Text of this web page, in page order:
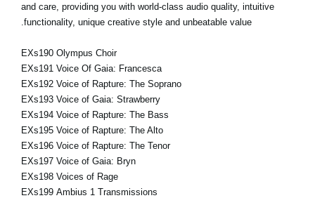
and care, providing you with world-class audio quality, intuitive
functionality, unique creative style and unbeatable value.
EXs190 Olympus Choir
EXs191 Voice Of Gaia: Francesca
EXs192 Voice of Rapture: The Soprano
EXs193 Voice of Gaia: Strawberry
EXs194 Voice of Rapture: The Bass
EXs195 Voice of Rapture: The Alto
EXs196 Voice of Rapture: The Tenor
EXs197 Voice of Gaia: Bryn
EXs198 Voices of Rage
EXs199 Ambius 1 Transmissions